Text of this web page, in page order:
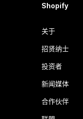
Shopify
关于
招贤纳士
投资者
新闻媒体
合作伙伴